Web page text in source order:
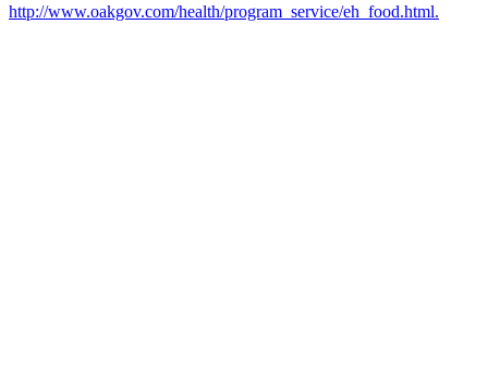
http://www.oakgov.com/health/program_service/eh_food.html.